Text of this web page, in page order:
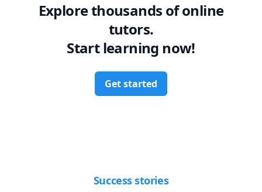
Explore thousands of online
tutors.
Start learning now!
Get started
Success stories